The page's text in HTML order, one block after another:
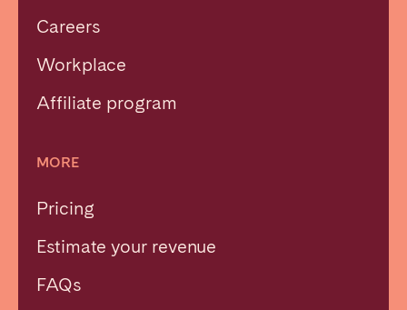
Careers
Workplace
Affiliate program
MORE
Pricing
Estimate your revenue
FAQs